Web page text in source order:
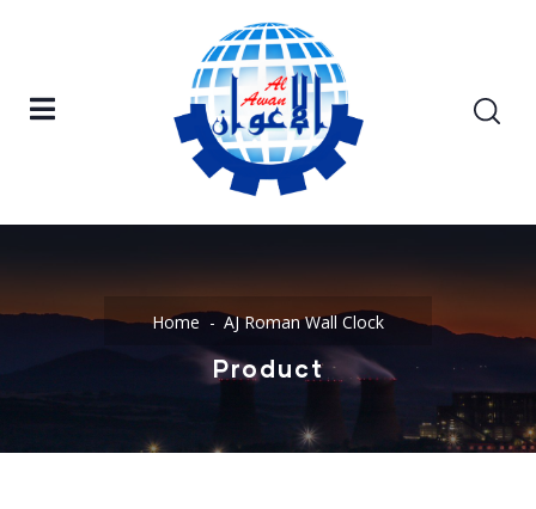
Home AJ Roman Wall Clock
Product